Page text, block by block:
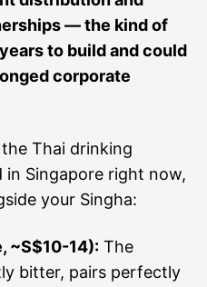
— the kind of
to build and could
corporate
Thai drinking
in Singapore right now,
your Singha:
~S$10-14): The
bitter, pairs perfectly